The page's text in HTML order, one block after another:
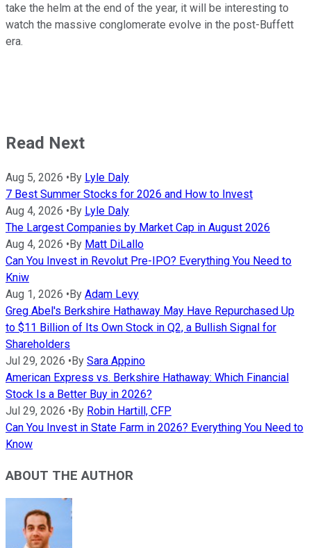
take the helm at the end of the year, it will be interesting to
watch the massive conglomerate evolve in the post-Buffett
era.
Read Next
Aug 5, 2026 •By Lyle Daly
7 Best Summer Stocks for 2026 and How to Invest
Aug 4, 2026 •By Lyle Daly
The Largest Companies by Market Cap in August 2026
Aug 4, 2026 •By Matt DiLallo
Can You Invest in Revolut Pre-IPO? Everything You Need to
Kniw
Aug 1, 2026 •By Adam Levy
Greg Abel's Berkshire Hathaway May Have Repurchased Up
to $11 Billion of Its Own Stock in Q2, a Bullish Signal for
Shareholders
Jul 29, 2026 •By Sara Appino
American Express vs. Berkshire Hathaway: Which Financial
Stock Is a Better Buy in 2026?
Jul 29, 2026 •By Robin Hartill, CFP
Can You Invest in State Farm in 2026? Everything You Need to
Know
ABOUT THE AUTHOR